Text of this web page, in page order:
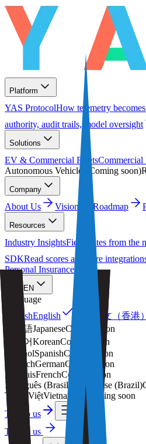
Platform
YAS ProtocolHow telemetry
authority, audit trails, model oversight
Solutions
EV & Commercial Fleets
Autonomous Vehicles
Coming soon)
Company
About Us Vision Roadmap
Resources
Industry InsightsField notes from the
SDKRead scores and wire
Personal Insurance
EN
Language
EnglishEnglish 繁體中文（香港）
日本語JapaneseComing soon
한국어KoreanComing soon
EspañolSpanishComing soon
DeutschGermanComing soon
FrançaisFrenchComing soon
Português (Brasil)
Portuguese (Brazil)
Tiếng ViệtVietnameseComing soon
Talk to us
Talk to us